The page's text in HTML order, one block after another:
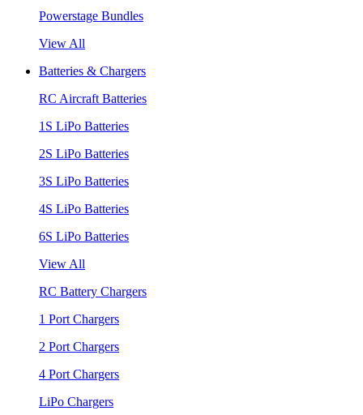
Powerstage Bundles
View All
Batteries & Chargers
RC Aircraft Batteries
1S LiPo Batteries
2S LiPo Batteries
3S LiPo Batteries
4S LiPo Batteries
6S LiPo Batteries
View All
RC Battery Chargers
1 Port Chargers
2 Port Chargers
4 Port Chargers
LiPo Chargers